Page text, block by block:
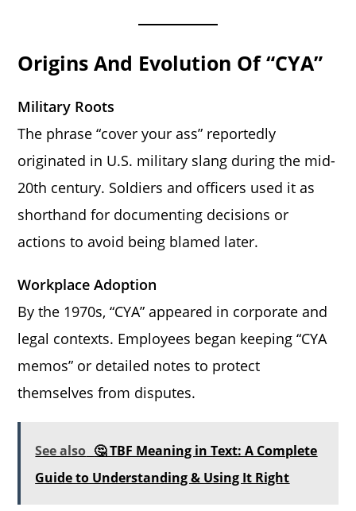
Origins And Evolution Of “CYA”
Military Roots
The phrase “cover your ass” reportedly
originated in U.S. military slang during the mid-
20th century. Soldiers and officers used it as
shorthand for documenting decisions or
actions to avoid being blamed later.
Workplace Adoption
By the 1970s, “CYA” appeared in corporate and
legal contexts. Employees began keeping “CYA
memos” or detailed notes to protect
themselves from disputes.
See also 🤔 TBF Meaning in Text: A Complete
Guide to Understanding & Using It Right